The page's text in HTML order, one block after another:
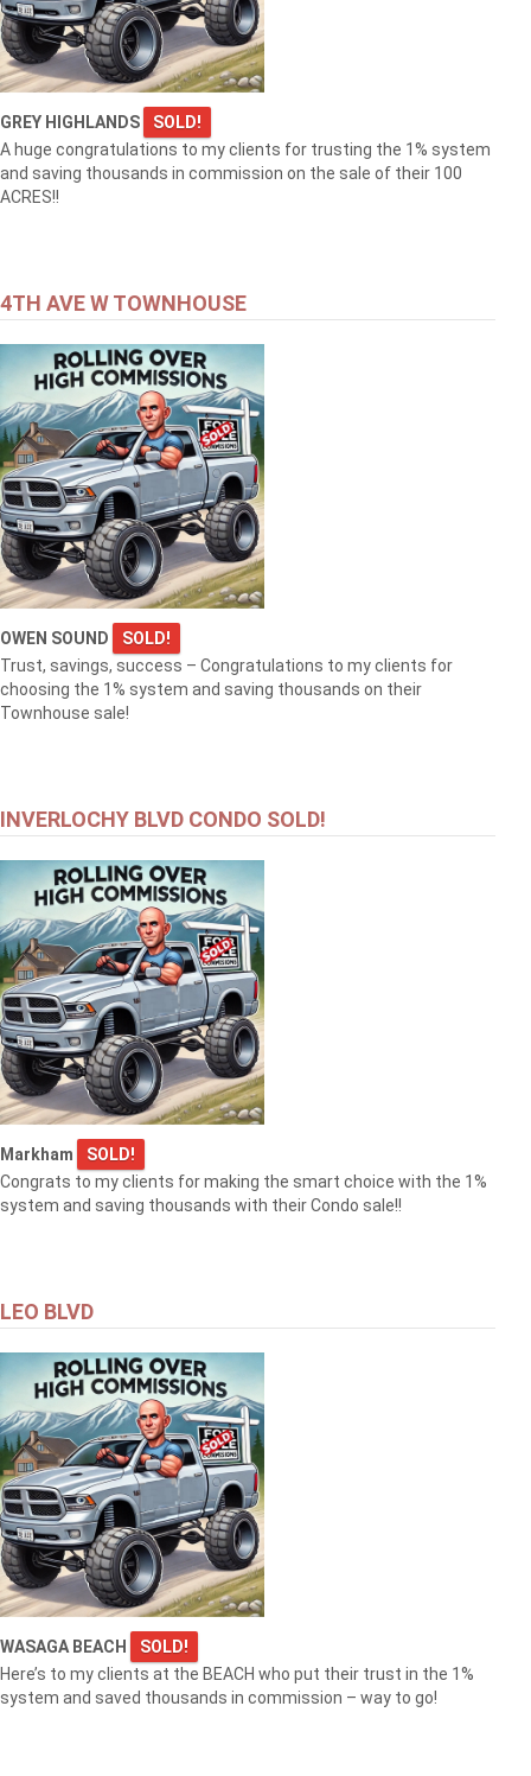
GREY HIGHLANDS
SOLD!
A huge congratulations to my clients for trusting the 1% system
and saving thousands in commission on the sale of their 100
ACRES!!
4TH AVE W TOWNHOUSE
OWEN SOUND
SOLD!
Trust, savings, success – Congratulations to my clients for
choosing the 1% system and saving thousands on their
Townhouse sale!
INVERLOCHY BLVD CONDO SOLD!
Markham
SOLD!
Congrats to my clients for making the smart choice with the 1%
system and saving thousands with their Condo sale!!
LEO BLVD
WASAGA BEACH
SOLD!
Here’s to my clients at the BEACH who put their trust in the 1%
system and saved thousands in commission – way to go!